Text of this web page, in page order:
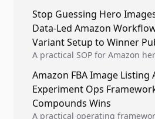
tests, then converts winners
reusable listing standards for
compounding growth.
Stop Guessing Hero
Data-Led Amazon
Variant Setup to Winner
A practical SOP for Amazon
winner rollout so creative
backed by conversion data.
Amazon FBA Image Listing
Experiment Ops
Compounds Wins
A practical operating